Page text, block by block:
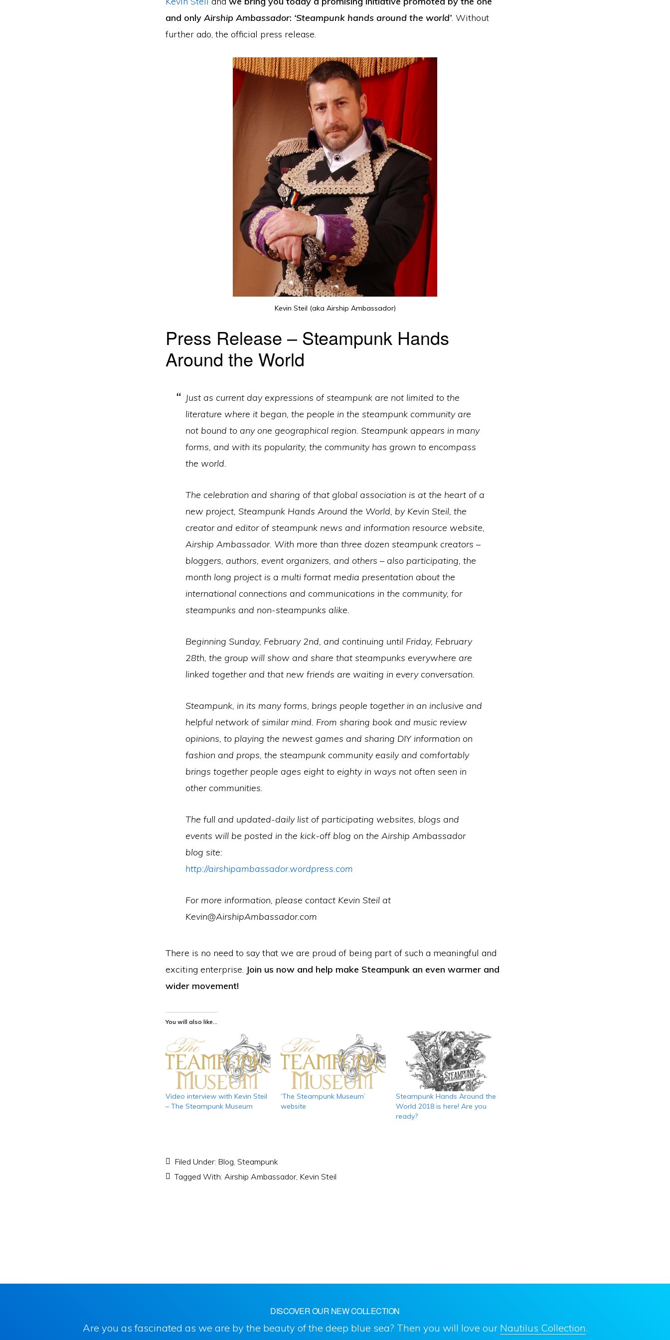
and only Airship Ambassador: ‘Steampunk hands around the world’. Without
further ado, the official press release.
Kevin Steil (aka Airship Ambassador)
Press Release – Steampunk Hands
Around the World
Just as current day expressions of steampunk are not limited to the
literature where it began, the people in the steampunk community are
not bound to any one geographical region. Steampunk appears in many
forms, and with its popularity, the community has grown to encompass
the world.
The celebration and sharing of that global association is at the heart of a
new project, Steampunk Hands Around the World, by Kevin Steil, the
creator and editor of steampunk news and information resource website,
Airship Ambassador. With more than three dozen steampunk creators –
bloggers, authors, event organizers, and others – also participating, the
month long project is a multi format media presentation about the
international connections and communications in the community, for
steampunks and non-steampunks alike.
Beginning Sunday, February 2nd, and continuing until Friday, February
28th, the group will show and share that steampunks everywhere are
linked together and that new friends are waiting in every conversation.
Steampunk, in its many forms, brings people together in an inclusive and
helpful network of similar mind. From sharing book and music review
opinions, to playing the newest games and sharing DIY information on
fashion and props, the steampunk community easily and comfortably
brings together people ages eight to eighty in ways not often seen in
other communities.
The full and updated-daily list of participating websites, blogs and
events will be posted in the kick-off blog on the Airship Ambassador
blog site:
http://airshipambassador.wordpress.com
For more information, please contact Kevin Steil at
Kevin@AirshipAmbassador.com
There is no need to say that we are proud of being part of such a meaningful and
exciting enterprise. Join us now and help make Steampunk an even warmer and
wider movement!
You will also like...
Video interview with Kevin Steil
– The Steampunk Museum
‘The Steampunk Museum’
website
Steampunk Hands Around the
World 2018 is here! Are you
ready?
Filed Under: Blog, Steampunk
Tagged With: Airship Ambassador, Kevin Steil
DISCOVER OUR NEW COLLECTION
Are you as fascinated as we are by the beauty of the deep blue sea? Then you will love our Nautilus Collection.